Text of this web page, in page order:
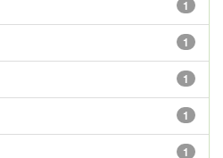
1
1
1
1
1